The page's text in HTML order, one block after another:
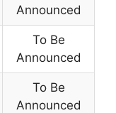
Announced
To Be
Announced
To Be
Announced